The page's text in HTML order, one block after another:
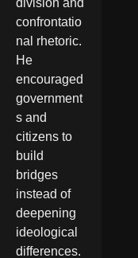
division and
confrontatio
nal rhetoric.
He
encouraged
government
s and
citizens to
build
bridges
instead of
deepening
ideological
differences.